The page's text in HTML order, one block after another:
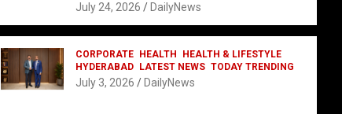
July 24, 2026 DailyNews
CORPORATE HEALTH
HEALTH & LIFESTYLE
HYDERABAD
LATEST NEWS TODAY TRENDING
July 3, 2026 DailyNews